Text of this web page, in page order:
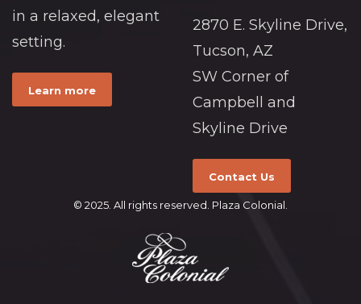
in a relaxed, elegant
setting.
Learn more
2870 E. Skyline Drive,
Tucson, AZ
SW Corner of
Campbell and
Skyline Drive
Contact Us
© 2025. All rights reserved. Plaza Colonial.